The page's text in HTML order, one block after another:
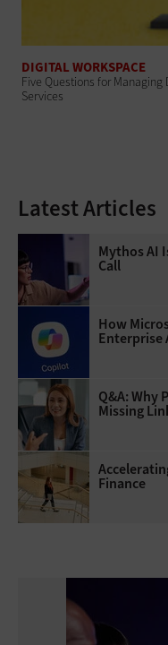
DIGITAL WORKSPACE
Five Questions for
Services
Latest Articles
Mythos AI
Call
How
Enterprise
Q&A: Why
Missing
Finance